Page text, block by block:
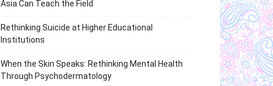
Asia Can Teach the Field
Rethinking Suicide at Higher Educational
Institutions
When the Skin Speaks: Rethinking Mental Health
Through Psychodermatology